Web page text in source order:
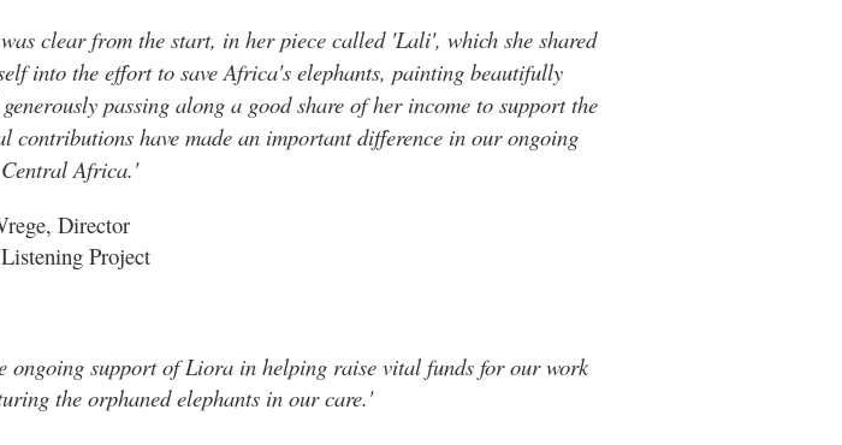
clear from the start, in her piece called 'Lali', which she shared
into the effort to save Africa's elephants, painting beautifully
passing along a good share of her income to support the
have made an important difference in our ongoing
Africa.'
Director
Project
ongoing support of Liora in helping raise vital funds for our work
the orphaned elephants in our care.'